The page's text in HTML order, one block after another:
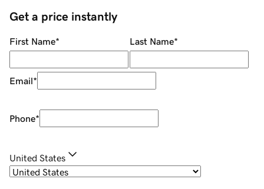
Get a price instantly
First Name* Last Name*
Email*
Phone*
United States